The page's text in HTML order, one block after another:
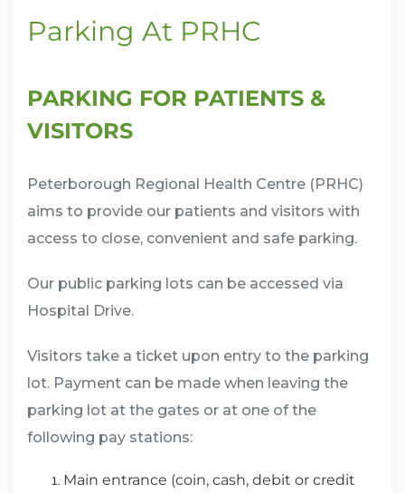
Parking At PRHC
PARKING FOR PATIENTS &
VISITORS
Peterborough Regional Health Centre (PRHC)
aims to provide our patients and visitors with
access to close, convenient and safe parking.
Our public parking lots can be accessed via
Hospital Drive.
Visitors take a ticket upon entry to the parking
lot. Payment can be made when leaving the
parking lot at the gates or at one of the
following pay stations:
Main entrance (coin, cash, debit or credit